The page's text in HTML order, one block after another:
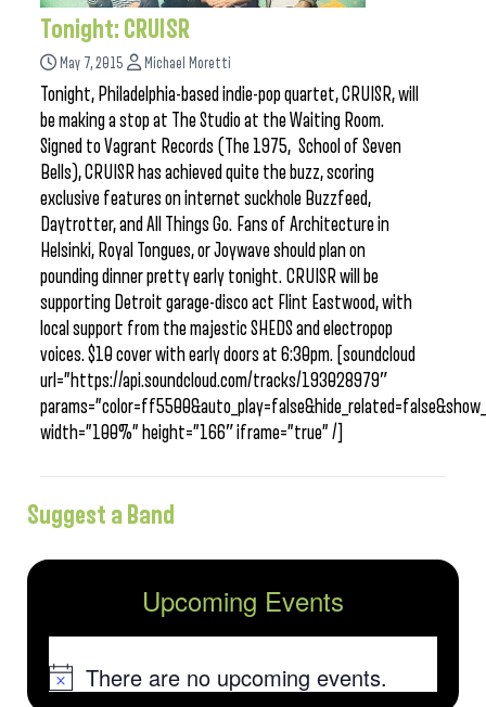
Tonight: CRUISR
May 7, 2015 Michael Moretti
Tonight, Philadelphia-based indie-pop quartet, CRUISR, will
be making a stop at The Studio at the Waiting Room.
Signed to Vagrant Records (The 1975, School of Seven
Bells), CRUISR has achieved quite the buzz, scoring
exclusive features on internet suckhole Buzzfeed,
Daytrotter, and All Things Go. Fans of Architecture in
Helsinki, Royal Tongues, or Joywave should plan on
pounding dinner pretty early tonight. CRUISR will be
supporting Detroit garage-disco act Flint Eastwood, with
local support from the majestic SHEDS and electropop
voices. $10 cover with early doors at 6:30pm. [soundcloud
url=”https://api.soundcloud.com/tracks/193028979″
width=”100%” height=”166″ iframe=”true” /]
Suggest a Band
Upcoming Events
NoticeThere are no upcoming events.